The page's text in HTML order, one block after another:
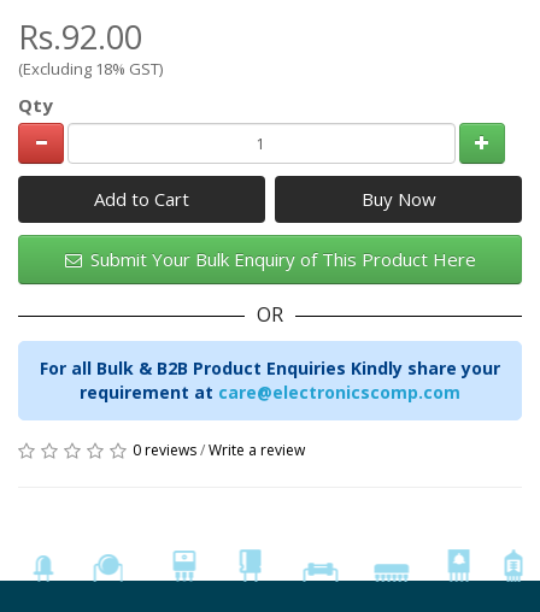
Rs.92.00
(Excluding 18% GST)
Qty
Add to Cart
Submit Your Bulk Enquiry of This Product Here
OR
For all Bulk & B2B Product Enquiries Kindly share your
requirement at care@electronicscomp.com
0 reviews/Write a review